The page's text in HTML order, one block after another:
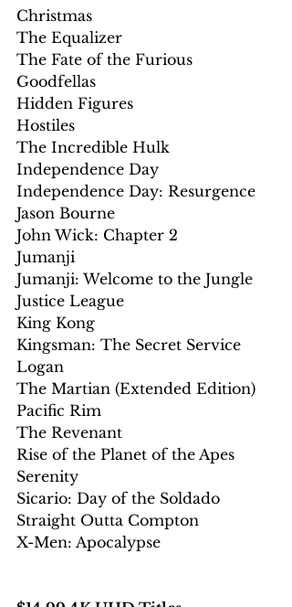
Christmas
The Equalizer
The Fate of the Furious
Goodfellas
Hidden Figures
Hostiles
The Incredible Hulk
Independence Day
Independence Day: Resurgence
Jason Bourne
John Wick: Chapter 2
Jumanji
Jumanji: Welcome to the Jungle
Justice League
King Kong
Kingsman: The Secret Service
Logan
The Martian (Extended Edition)
Pacific Rim
The Revenant
Rise of the Planet of the Apes
Serenity
Sicario: Day of the Soldado
Straight Outta Compton
X-Men: Apocalypse